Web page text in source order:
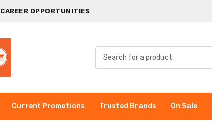
CAREER OPPORTUNITIES
Current Promotions Trusted Brands On Sale